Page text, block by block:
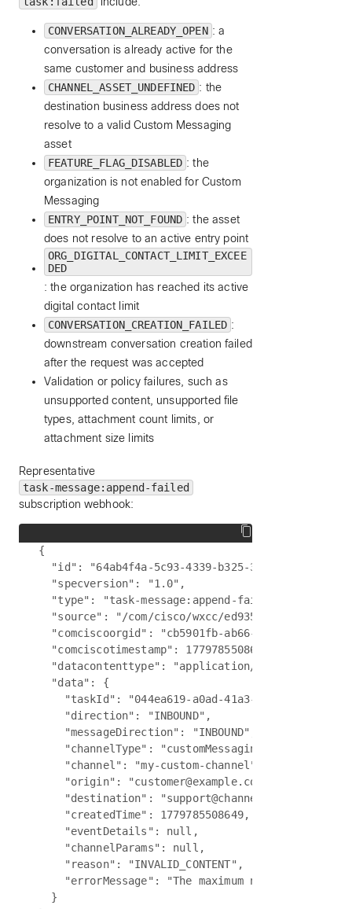
CONVERSATION_ALREADY_OPEN : a
conversation is already active for the
same customer and business address
CHANNEL_ASSET_UNDEFINED : the
destination business address does not
resolve to a valid Custom Messaging
asset
FEATURE_FLAG_DISABLED : the
organization is not enabled for Custom
Messaging
ENTRY_POINT_NOT_FOUND : the asset
does not resolve to an active entry point
ORG_DIGITAL_CONTACT_LIMIT_EXCEE
DED
: the organization has reached its active
digital contact limit
CONVERSATION_CREATION_FAILED :
downstream conversation creation failed
after the request was accepted
Validation or policy failures, such as
unsupported content, unsupported file
types, attachment count limits, or
attachment size limits
Representative
task-message:append-failed
subscription webhook:
{
  "id": "64ab4f4a-5c93-4339-b325-3878f289a88f",
  "specversion": "1.0",
  "type": "task-message:append-failed",
"source": "/com/cisco/wxcc/ed9357d0-3f5d-4c6a-
"comciscoorgid": "cb5901fb-ab66-4377-a7bc-
  "comciscotimestamp": 1779785508649,
  "datacontenttype": "application/json",
  "data": {
"taskId": "044ea619-a0ad-41a3-9ed9-
    "direction": "INBOUND",
    "messageDirection": "INBOUND",
    "channelType": "customMessaging",
    "channel": "my-custom-channel",
    "origin": "customer@example.com",
    "destination": "support@channel.biz",
    "createdTime": 1779785508649,
    "eventDetails": null,
    "channelParams": null,
    "reason": "INVALID_CONTENT",
"errorMessage": "The maximum number of
  }